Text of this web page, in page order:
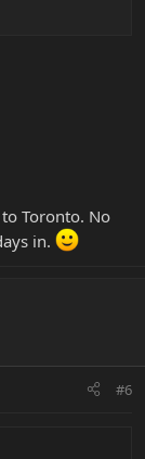
Toronto. No
in.
#6